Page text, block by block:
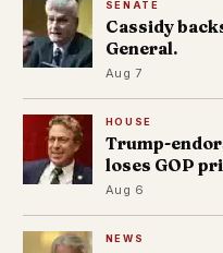
SENATE
Cassidy
General.
Aug 7
HOUSE
Trump-
loses GOP
Aug 6
NEWS